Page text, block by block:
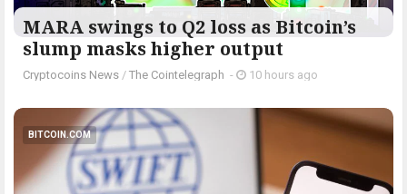
MARA swings to Q2 loss as Bitcoin’s
slump masks higher output
Cryptocoins News / The Cointelegraph ​ - 10 hours ago
BITCOIN.COM